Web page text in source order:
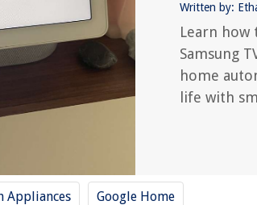
Written by:
Learn how
Samsung
home
life with
Appliances Google Home